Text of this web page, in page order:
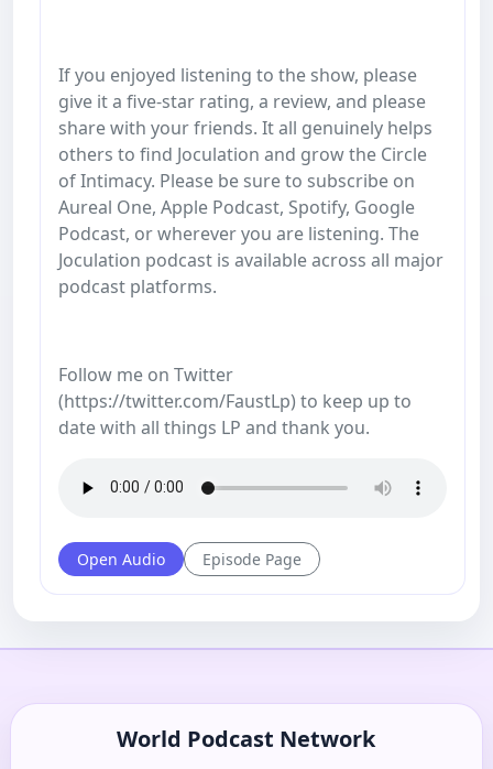
If you enjoyed listening to the show, please
give it a five-star rating, a review, and please
share with your friends. It all genuinely helps
others to find Joculation and grow the Circle
of Intimacy. Please be sure to subscribe on
Aureal One, Apple Podcast, Spotify, Google
Podcast, or wherever you are listening. The
Joculation podcast is available across all major
podcast platforms.
Follow me on Twitter
(https://twitter.com/FaustLp) to keep up to
date with all things LP and thank you.
Open Audio Episode Page
World Podcast Network